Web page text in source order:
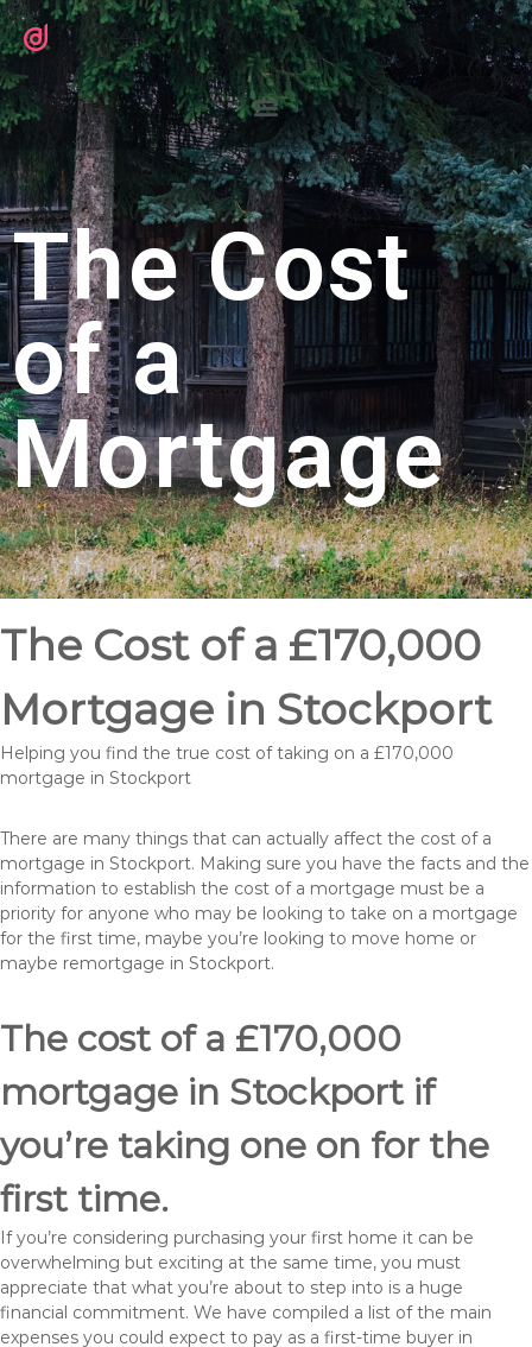
The Cost
of a
Mortgage
The Cost of a £170,000
Mortgage in Stockport
Helping you find the true cost of taking on a £170,000
mortgage in Stockport
There are many things that can actually affect the cost of a
mortgage in Stockport. Making sure you have the facts and the
information to establish the cost of a mortgage must be a
priority for anyone who may be looking to take on a mortgage
for the first time, maybe you’re looking to move home or
maybe remortgage in Stockport.
The cost of a £170,000
mortgage in Stockport if
you’re taking one on for the
first time.
If you’re considering purchasing your first home it can be
overwhelming but exciting at the same time, you must
appreciate that what you’re about to step into is a huge
financial commitment. We have compiled a list of the main
expenses you could expect to pay as a first-time buyer in